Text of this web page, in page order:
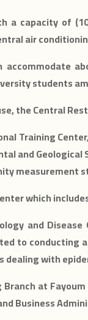
a capacity of
air
accommodate
students
the Central
Training
and
measurement
which
and
to conducting
with
at
Business